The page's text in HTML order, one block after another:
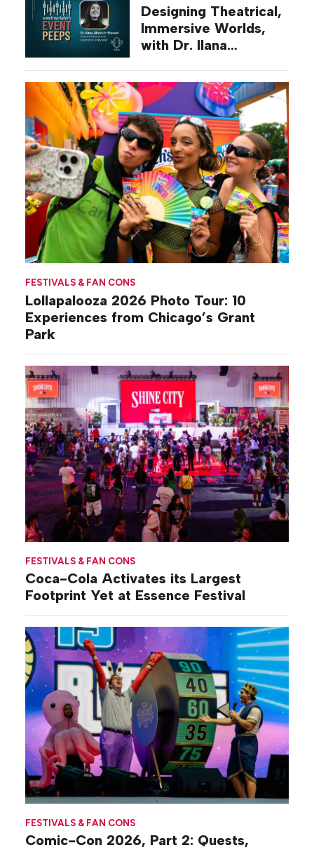
FESTIVALS & FAN CONS
Lollapalooza 2026 Photo Tour: 10
Experiences from Chicago’s Grant
Park
FESTIVALS & FAN CONS
Coca-Cola Activates its Largest
Footprint Yet at Essence Festival
FESTIVALS & FAN CONS
Comic-Con 2026, Part 2: Quests,
Designing Theatrical,
Immersive Worlds,
with Dr. Ilana